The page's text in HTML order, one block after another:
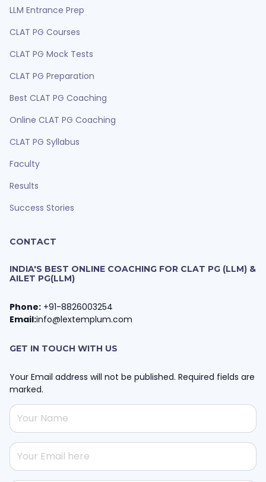
LLM Entrance Prep
CLAT PG Courses
CLAT PG Mock Tests
CLAT PG Preparation
Best CLAT PG Coaching
Online CLAT PG Coaching
CLAT PG Syllabus
Faculty
Results
Success Stories
CONTACT
INDIA'S BEST ONLINE COACHING FOR CLAT PG (LLM) &
AILET PG(LLM)
Phone: +91-8826003254
Email:info@lextemplum.com
GET IN TOUCH WITH US
Your Email address will not be published. Required fields are
marked.